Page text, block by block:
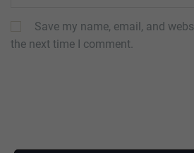
Save my name, email, and
the next time I comment.